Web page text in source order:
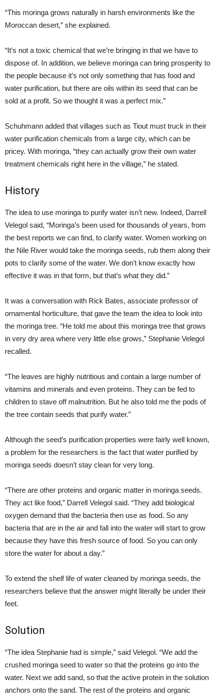
“This moringa grows naturally in harsh environments like the
Moroccan desert,” she explained.
“It’s not a toxic chemical that we’re bringing in that we have to
dispose of. In addition, we believe moringa can bring prosperity to
the people because it’s not only something that has food and
water purification, but there are oils within its seed that can be
sold at a profit. So we thought it was a perfect mix.”
Schuhmann added that villages such as Tiout must truck in their
water purification chemicals from a large city, which can be
pricey. With moringa, “they can actually grow their own water
treatment chemicals right here in the village,” he stated.
History
The idea to use moringa to purify water isn’t new. Indeed, Darrell
Velegol said, “Moringa’s been used for thousands of years, from
the best reports we can find, to clarify water. Women working on
the Nile River would take the moringa seeds, rub them along their
pots to clarify some of the water. We don’t know exactly how
effective it was in that form, but that’s what they did.”
It was a conversation with Rick Bates, associate professor of
ornamental horticulture, that gave the team the idea to look into
the moringa tree. “He told me about this moringa tree that grows
in very dry area where very little else grows,” Stephanie Velegol
recalled.
“The leaves are highly nutritious and contain a large number of
vitamins and minerals and even proteins. They can be fed to
children to stave off malnutrition. But he also told me the pods of
the tree contain seeds that purify water.”
Although the seed’s purification properties were fairly well known,
a problem for the researchers is the fact that water purified by
moringa seeds doesn’t stay clean for very long.
“There are other proteins and organic matter in moringa seeds.
They act like food,” Darrell Velegol said. “They add biological
oxygen demand that the bacteria then use as food. So any
bacteria that are in the air and fall into the water will start to grow
because they have this fresh source of food. So you can only
store the water for about a day.”
To extend the shelf life of water cleaned by moringa seeds, the
researchers believe that the answer might literally be under their
feet.
Solution
“The idea Stephanie had is simple,” said Velegol. “We add the
crushed moringa seed to water so that the proteins go into the
water. Next we add sand, so that the active protein in the solution
anchors onto the sand. The rest of the proteins and organic